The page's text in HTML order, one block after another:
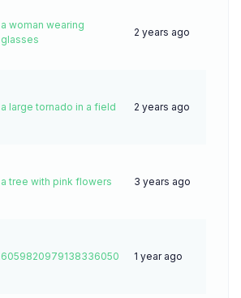
a woman wearing
glasses
2 years ago
a large tornado in a field 2 years ago
a tree with pink flowers 3 years ago
6059820979138336050 1 year ago